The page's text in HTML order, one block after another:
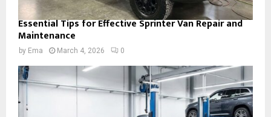
Essential Tips for Effective Sprinter Van Repair and
Maintenance
by Ema March 4, 2026 0